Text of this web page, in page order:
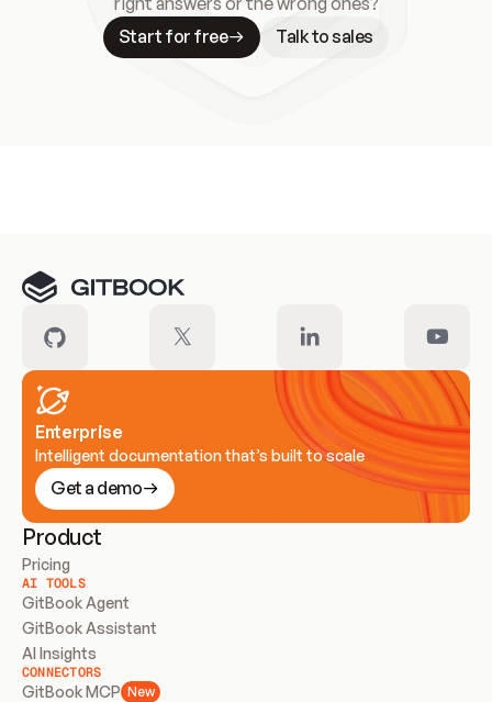
Start for free
Talk to sales
Enterprise
Intelligent documentation that’s built to scale
Get a demo
Product
Pricing
AI TOOLS
GitBook Agent
GitBook Assistant
AI Insights
CONNECTORS
GitBook MCP New